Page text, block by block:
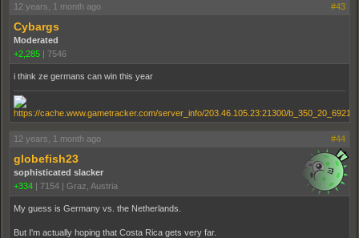
12 years, 1 month ago #43
Cybargs
Moderated
+2,285 | 7546
i think ze germans can win this year
12 years, 1 month ago #44
globefish23
sophisticated slacker
+334 | 7154 | Graz, Austria
My guess is Germany vs. the Netherlands.
But I'm actually hoping that Costa Rica gets very far.